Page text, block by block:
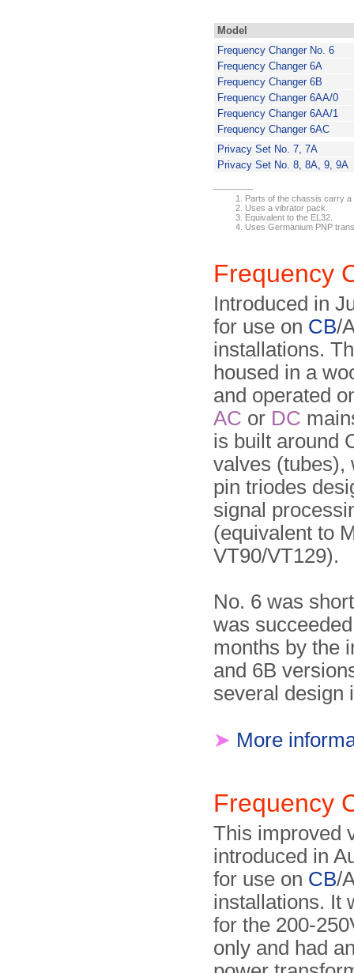
Model
Frequency Changer No. 6
Frequency Changer 6A
Frequency Changer 6B
Frequency Changer 6AA/0
Frequency Changer 6AA/1
Frequency Changer 6AC
Privacy Set No. 7, 7A
Privacy Set No. 8, 8A, 9, 9A
Parts of the chassis carry a
Uses a vibrator pack.
Equivalent to the EL32.
Uses Germanium PNP
Frequency
Introduced in
for use on CB/
installations.
housed in a
and operated
AC or DC
is built around
valves (tubes),
pin triodes
signal
(equivalent to
VT90/VT129).
No. 6 was
was
months by the
and 6B
several design
➤ More
Frequency
This improved
introduced in
for use on CB/
installations. It
for the 200-
only and had